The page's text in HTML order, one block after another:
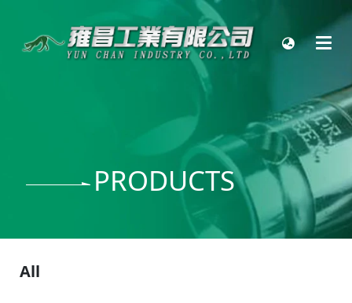
PRODUCTS
All